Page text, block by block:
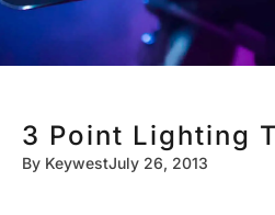
3 Point Lighting
By KeywestJuly 26, 2013